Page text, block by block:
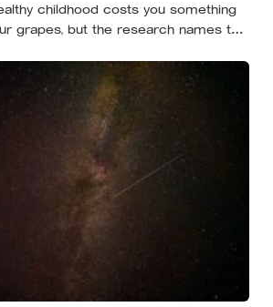
childhood costs you something
grapes, but the research names the
fine-grained habit of reading other
from actually needing them